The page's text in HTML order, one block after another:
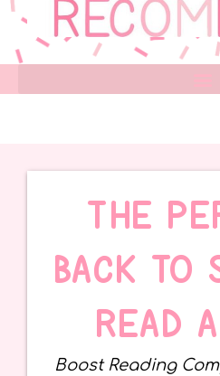
THE
BACK TO
READ
Boost Reading